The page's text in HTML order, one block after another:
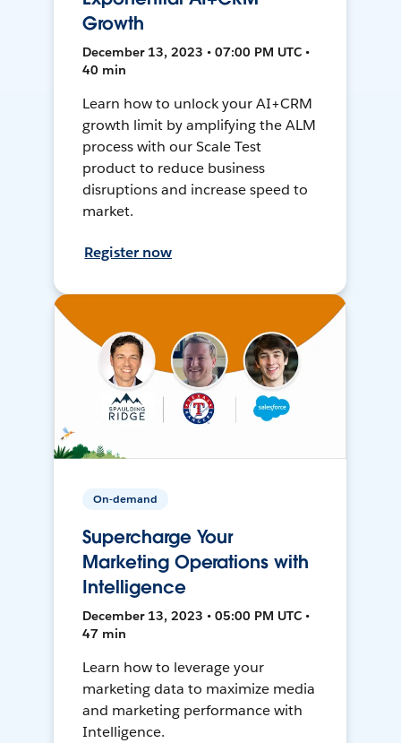
Growth
December 13, 2023 • 07:00 PM UTC •
40 min
Learn how to unlock your AI+CRM
growth limit by amplifying the ALM
process with our Scale Test
product to reduce business
disruptions and increase speed to
market.
Register now
On-demand
Supercharge Your
Marketing Operations with
Intelligence
December 13, 2023 • 05:00 PM UTC •
47 min
Learn how to leverage your
marketing data to maximize media
and marketing performance with
Intelligence.